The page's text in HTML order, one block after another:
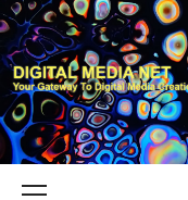
Skip
to
content
YOUR GATEWAY TO DIGITAL